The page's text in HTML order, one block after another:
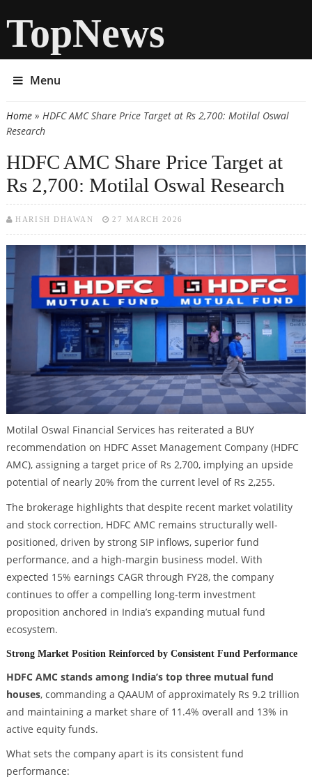
TopNews
Menu
You are here
Home» HDFC AMC Share Price Target at Rs 2,700: Motilal Oswal
Research
HDFC AMC Share Price Target at
Rs 2,700: Motilal Oswal Research
HARISH DHAWAN 27 MARCH 2026
Motilal Oswal Financial Services has reiterated a BUY
recommendation on HDFC Asset Management Company (HDFC
AMC), assigning a target price of Rs 2,700, implying an upside
potential of nearly 20% from the current level of Rs 2,255.
The brokerage highlights that despite recent market volatility
and stock correction, HDFC AMC remains structurally well-
positioned, driven by strong SIP inflows, superior fund
performance, and a high-margin business model. With
expected 15% earnings CAGR through FY28, the company
continues to offer a compelling long-term investment
proposition anchored in India’s expanding mutual fund
ecosystem.
Strong Market Position Reinforced by Consistent Fund Performance
HDFC AMC stands among India’s top three mutual fund
houses, commanding a QAAUM of approximately Rs 9.2 trillion
and maintaining a market share of 11.4% overall and 13% in
active equity funds.
What sets the company apart is its consistent fund
performance: